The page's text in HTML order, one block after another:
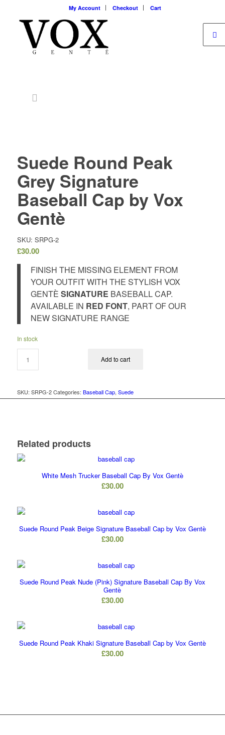
My Account Checkout Cart
Suede Round Peak
Grey Signature
Baseball Cap by Vox
Gentè
SKU: SRPG-2
£30.00
FINISH THE MISSING ELEMENT FROM
YOUR OUTFIT WITH THE STYLISH VOX
GENTÈ SIGNATURE BASEBALL CAP.
AVAILABLE IN RED FONT, PART OF OUR
NEW SIGNATURE RANGE
In stock
Add to cart
SKU: SRPG-2 Categories: Baseball Cap, Suede
Related products
White Mesh Trucker Baseball Cap By Vox Gentè
£30.00
Suede Round Peak Beige Signature Baseball Cap by Vox Gentè
£30.00
Suede Round Peak Nude (Pink) Signature Baseball Cap By Vox
Gentè
£30.00
Suede Round Peak Khaki Signature Baseball Cap by Vox Gentè
£30.00